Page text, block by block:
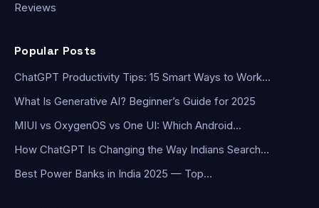
Reviews
Popular Posts
ChatGPT Productivity Tips: 15 Smart Ways to Work…
What Is Generative AI? Beginner’s Guide for 2025
MIUI vs OxygenOS vs One UI: Which Android…
How ChatGPT Is Changing the Way Indians Search…
Best Power Banks in India 2025 — Top…